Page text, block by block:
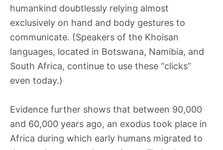
humankind doubtlessly relying almost
exclusively on hand and body gestures to
communicate. (Speakers of the Khoisan
languages, located in Botswana, Namibia, and
South Africa, continue to use these “clicks”
even today.)
Evidence further shows that between 90,000
and 60,000 years ago, an exodus took place in
Africa during which early humans migrated to